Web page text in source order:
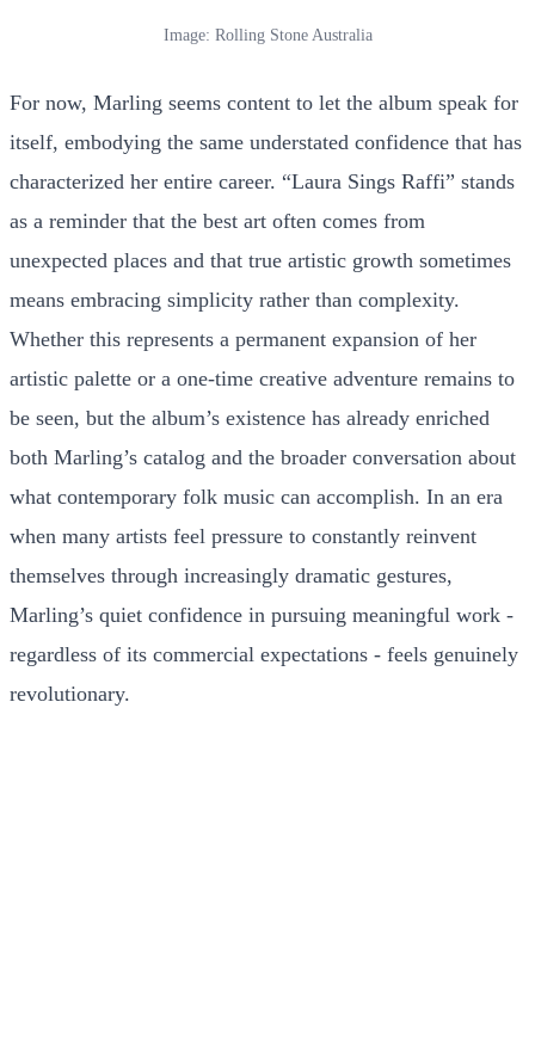
Image: Rolling Stone Australia
For now, Marling seems content to let the album speak for
itself, embodying the same understated confidence that has
characterized her entire career. “Laura Sings Raffi” stands
as a reminder that the best art often comes from
unexpected places and that true artistic growth sometimes
means embracing simplicity rather than complexity.
Whether this represents a permanent expansion of her
artistic palette or a one-time creative adventure remains to
be seen, but the album’s existence has already enriched
both Marling’s catalog and the broader conversation about
what contemporary folk music can accomplish. In an era
when many artists feel pressure to constantly reinvent
themselves through increasingly dramatic gestures,
Marling’s quiet confidence in pursuing meaningful work -
regardless of its commercial expectations - feels genuinely
revolutionary.